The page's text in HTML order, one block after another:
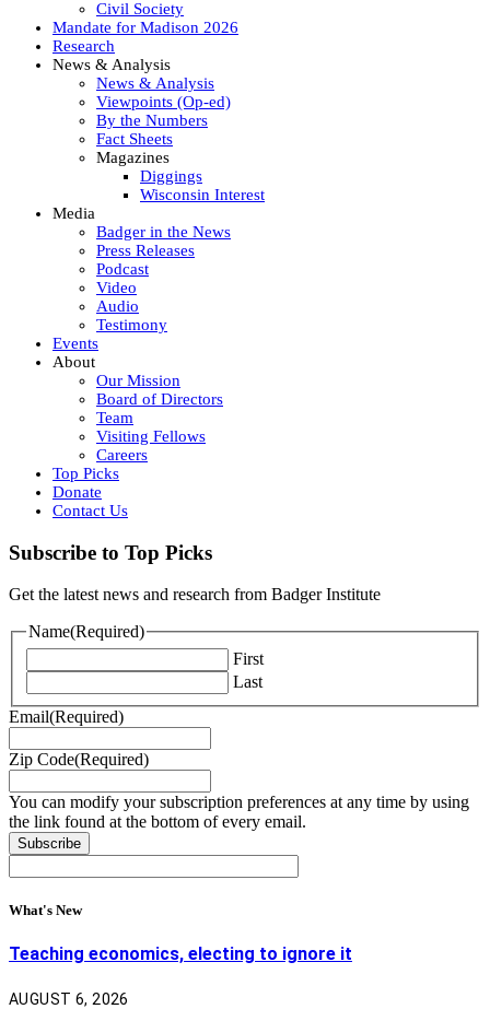
Civil Society
Mandate for Madison 2026
Research
News & Analysis
News & Analysis
Viewpoints (Op-ed)
By the Numbers
Fact Sheets
Magazines
Diggings
Wisconsin Interest
Media
Badger in the News
Press Releases
Podcast
Video
Audio
Testimony
Events
About
Our Mission
Board of Directors
Team
Visiting Fellows
Careers
Top Picks
Donate
Contact Us
Subscribe to Top Picks
Get the latest news and research from Badger Institute
Name(Required)
First
Last
Email(Required)
Zip Code(Required)
You can modify your subscription preferences at any time by using
the link found at the bottom of every email.
What's New
Teaching economics, electing to ignore it
AUGUST 6, 2026